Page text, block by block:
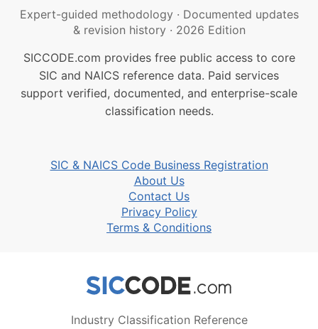
Expert-guided methodology · Documented updates
& revision history · 2026 Edition
SICCODE.com provides free public access to core
SIC and NAICS reference data. Paid services
support verified, documented, and enterprise-scale
classification needs.
SIC & NAICS Code Business Registration
About Us
Contact Us
Privacy Policy
Terms & Conditions
Industry Classification Reference